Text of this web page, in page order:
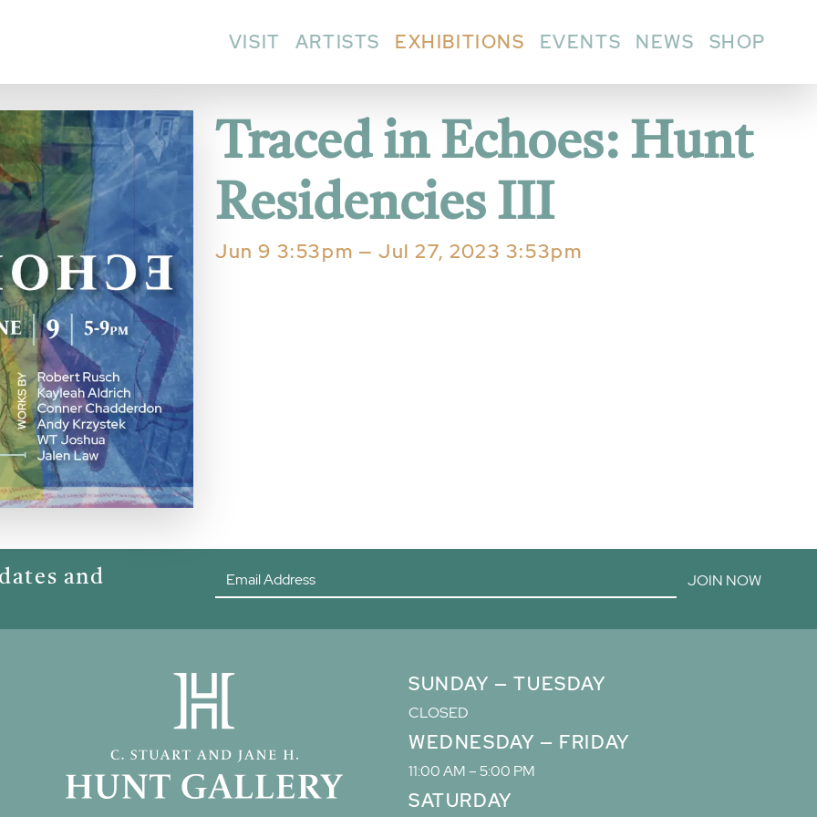
VISIT ARTISTS EXHIBITIONS EVENTS NEWS SHOP
Traced in Echoes: Hunt
Residencies III
Jun 9 3:53pm — Jul 27, 2023 3:53pm
and JOIN NOW
SUNDAY — TUESDAY
CLOSED
WEDNESDAY — FRIDAY
11:00 AM – 5:00 PM
SATURDAY